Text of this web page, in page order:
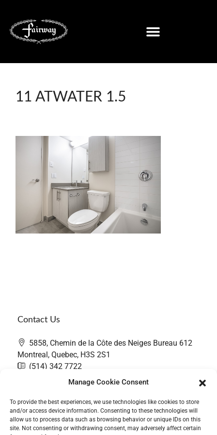
Manage Cookie Consent
To provide the best experiences, we use technologies like cookies to store
and/or access device information. Consenting to these technologies will
allow us to process data such as browsing behavior or unique IDs on this
site. Not consenting or withdrawing consent, may adversely affect certain
11 ATWATER 1.5
Contact Us
5858, Chemin de la Côte des Neiges Bureau 612
Montreal, Quebec, H3S 2S1
(514) 342 7722
contact@thefairwaygroup.com